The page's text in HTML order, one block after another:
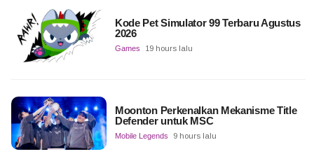
Kode Pet Simulator 99 Terbaru Agustus
2026
Games 19 hours lalu
Moonton Perkenalkan Mekanisme Title
Defender untuk MSC
Mobile Legends 9 hours lalu